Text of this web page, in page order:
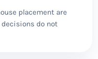
placement are
do not